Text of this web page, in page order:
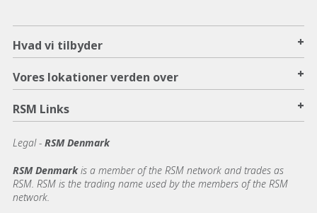
Hvad vi tilbyder +
Vores lokationer verden over +
RSM Links +
Legal - RSM Denmark
RSM Denmarkis a member of the RSM network and trades as
RSM. RSM is the trading name used by the members of the RSM
network.